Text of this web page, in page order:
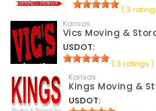
( 3
Kansas
Vics Moving &
USDOT:
( 3 ratings )
Kansas
Kings Moving &
USDOT: